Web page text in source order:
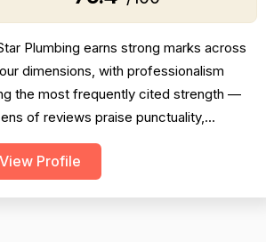
Plumbing earns strong marks across
dimensions, with professionalism
the most frequently cited strength —
of reviews praise punctuality,
communication, and
including after-hours and
View Profile